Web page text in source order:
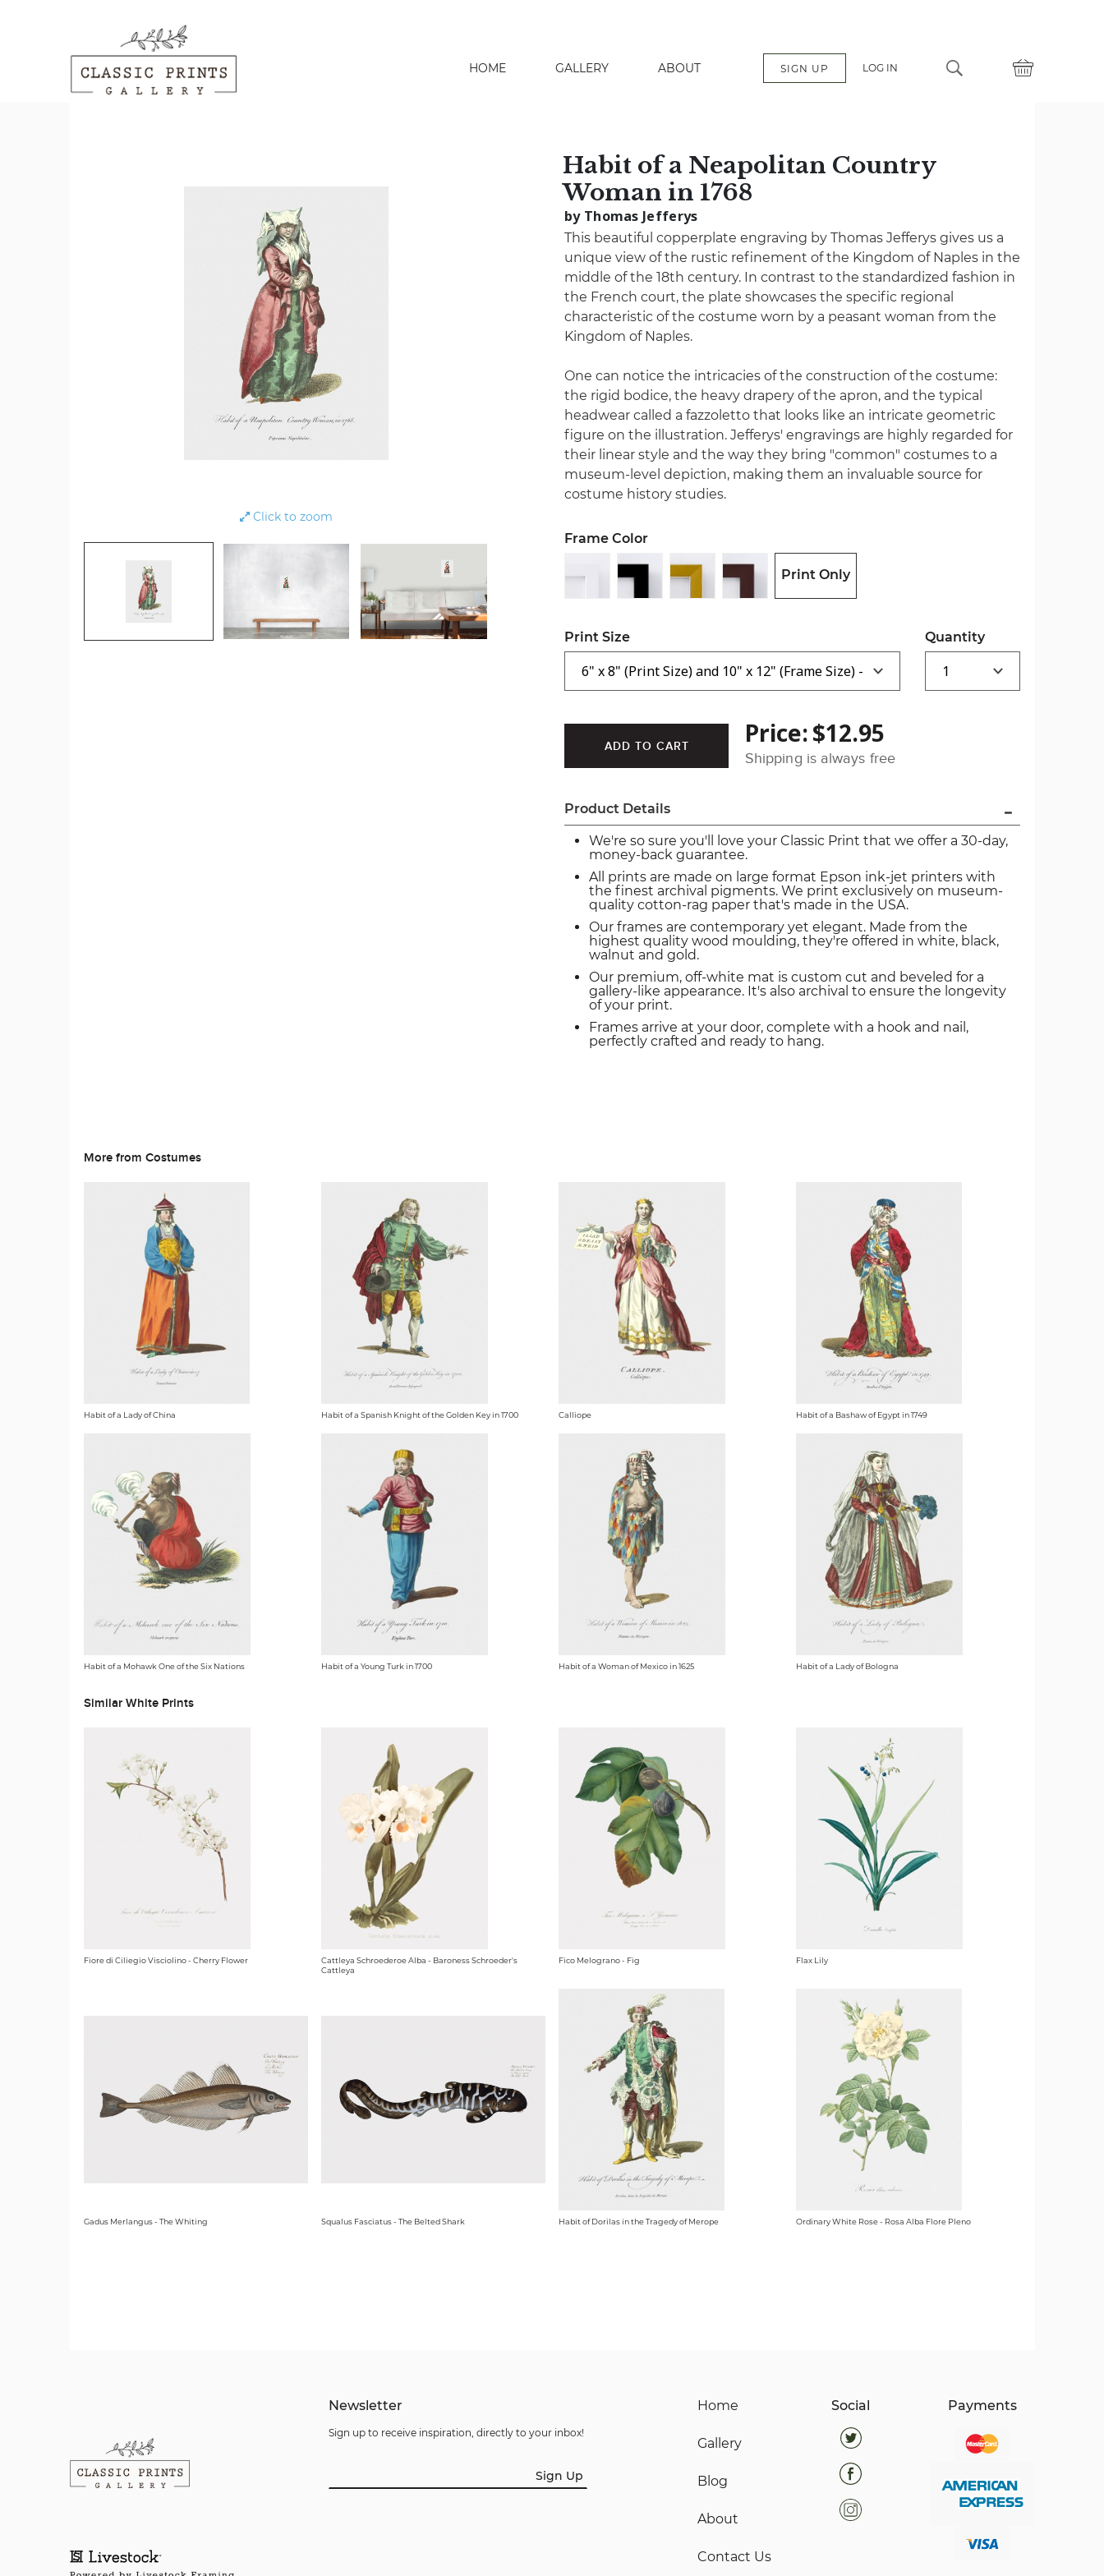
HOME GALLERY ABOUT SIGN UP LOG IN
search
Click to zoom
Habit of a Neapolitan Country
Woman in 1768
by Thomas Jefferys
This beautiful copperplate engraving by Thomas Jefferys gives us a
unique view of the rustic refinement of the Kingdom of Naples in the
middle of the 18th century. In contrast to the standardized fashion in
the French court, the plate showcases the specific regional
characteristic of the costume worn by a peasant woman from the
Kingdom of Naples.
One can notice the intricacies of the construction of the costume:
the rigid bodice, the heavy drapery of the apron, and the typical
headwear called a fazzoletto that looks like an intricate geometric
figure on the illustration. Jefferys' engravings are highly regarded for
their linear style and the way they bring "common" costumes to a
museum-level depiction, making them an invaluable source for
costume history studies.
Frame Color
Print Only
Print Size Quantity
Price:$12.95
Shipping is always free
Product Details
We're so sure you'll love your Classic Print that we offer a 30-day,
money-back guarantee.
All prints are made on large format Epson ink-jet printers with
the finest archival pigments. We print exclusively on museum-
quality cotton-rag paper that's made in the USA.
Our frames are contemporary yet elegant. Made from the
highest quality wood moulding, they're offered in white, black,
walnut and gold.
Our premium, off-white mat is custom cut and beveled for a
gallery-like appearance. It's also archival to ensure the longevity
of your print.
Frames arrive at your door, complete with a hook and nail,
perfectly crafted and ready to hang.
More from Costumes
Habit of a Lady of China Habit of a Spanish Knight of the Golden Key in 1700 Calliope Habit of a Bashaw of Egypt in 1749
Habit of a Mohawk One of the Six Nations Habit of a Young Turk in 1700 Habit of a Woman of Mexico in 1625 Habit of a Lady of Bologna
Similar White Prints
Fiore di Ciliegio Visciolino - Cherry Flower
Cattleya Schroederoe Alba - Baroness Schroeder's
Cattleya
Fico Melograno - Fig Flax Lily
Gadus Merlangus - The Whiting Squalus Fasciatus - The Belted Shark Habit of Dorilas in the Tragedy of Merope Ordinary White Rose - Rosa Alba Flore Pleno
Home
Gallery
Blog
About
Contact Us
Newsletter
Sign up to receive inspiration, directly to your inbox!
Sign Up
Social Payments